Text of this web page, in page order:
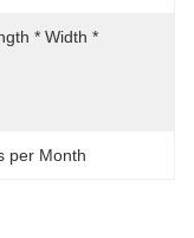
* Width *
per Month